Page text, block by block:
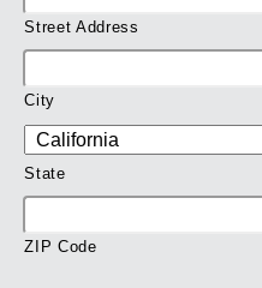
Street Address
City
State
ZIP Code